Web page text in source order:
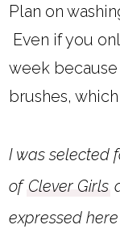
Plan on
Even if you
week
brushes,
I was selected
of Clever Girls
expressed